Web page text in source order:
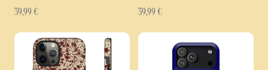
39,99 € 39,99 €